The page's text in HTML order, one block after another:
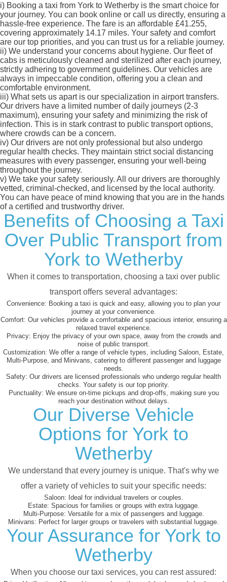
i) Booking a taxi from York to Wetherby is the smart choice for
your journey. You can book online or call us directly, ensuring a
hassle-free experience. The fare is an affordable £41.255,
covering approximately 14.17 miles. Your safety and comfort
are our top priorities, and you can trust us for a reliable journey.
ii) We understand your concerns about hygiene. Our fleet of
cabs is meticulously cleaned and sterilized after each journey,
strictly adhering to government guidelines. Our vehicles are
always in impeccable condition, offering you a clean and
comfortable environment.
iii) What sets us apart is our specialization in airport transfers.
Our drivers have a limited number of daily journeys (2-3
maximum), ensuring your safety and minimizing the risk of
infection. This is in stark contrast to public transport options,
where crowds can be a concern.
iv) Our drivers are not only professional but also undergo
regular health checks. They maintain strict social distancing
measures with every passenger, ensuring your well-being
throughout the journey.
v) We take your safety seriously. All our drivers are thoroughly
vetted, criminal-checked, and licensed by the local authority.
You can have peace of mind knowing that you are in the hands
of a certified and trustworthy driver.
Benefits of Choosing a Taxi
Over Public Transport from
York to Wetherby
When it comes to transportation, choosing a taxi over public
transport offers several advantages:
Convenience: Booking a taxi is quick and easy, allowing you to plan your
journey at your convenience.
Comfort: Our vehicles provide a comfortable and spacious interior, ensuring a
relaxed travel experience.
Privacy: Enjoy the privacy of your own space, away from the crowds and
noise of public transport.
Customization: We offer a range of vehicle types, including Saloon, Estate,
Multi-Purpose, and Minivans, catering to different passenger and luggage
needs.
Safety: Our drivers are licensed professionals who undergo regular health
checks. Your safety is our top priority.
Punctuality: We ensure on-time pickups and drop-offs, making sure you
reach your destination without delays.
Our Diverse Vehicle
Options for York to
Wetherby
We understand that every journey is unique. That's why we
offer a variety of vehicles to suit your specific needs:
Saloon: Ideal for individual travelers or couples.
Estate: Spacious for families or groups with extra luggage.
Multi-Purpose: Versatile for a mix of passengers and luggage.
Minivans: Perfect for larger groups or travelers with substantial luggage.
Your Assurance for York to
Wetherby
When you choose our taxi services, you can rest assured: